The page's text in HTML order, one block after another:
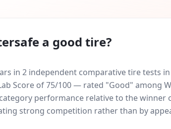
a good tire?
in 2 independent comparative tire tests
Score of 75/100 — rated "Good" among
performance relative to the winner
strong competition rather than by